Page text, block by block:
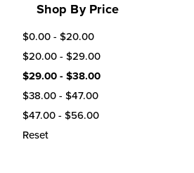
Shop By Price
$0.00 - $20.00
$20.00 - $29.00
$29.00 - $38.00
$38.00 - $47.00
$47.00 - $56.00
Reset